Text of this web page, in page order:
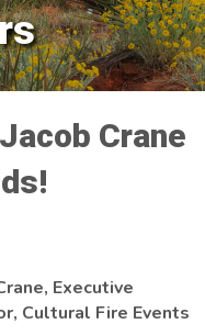
Crane
Executive
Cultural Fire Events